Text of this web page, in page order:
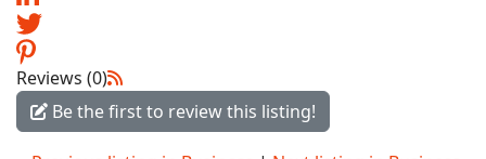
Reviews (0)
Be the first to review this listing!